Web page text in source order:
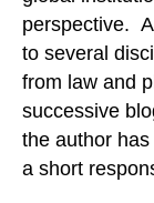
perspective.
to several
from law and
successive
the author
a short